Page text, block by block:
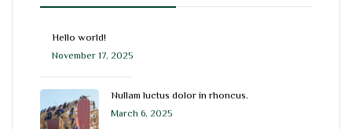
Hello world!
November 17, 2025
Nullam luctus dolor in rhoncus.
March 6, 2025